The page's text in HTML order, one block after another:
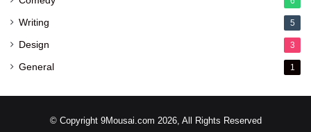
Writing 5
Design 3
General 1
© Copyright 9Mousai.com 2026, All Rights Reserved